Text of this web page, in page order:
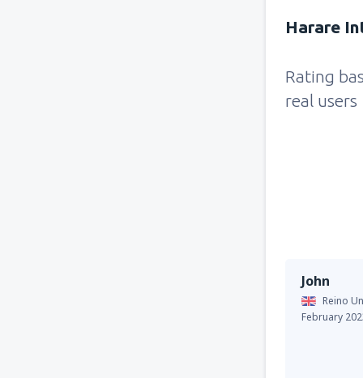
Harare
Rating
real users
John
Reino
February